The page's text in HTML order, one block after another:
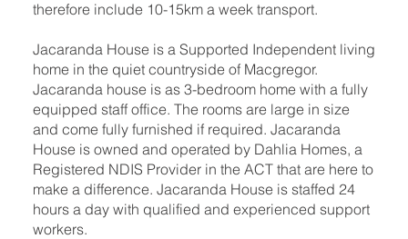
therefore include 10-15km a week transport.
Jacaranda House is a Supported Independent living
home in the quiet countryside of Macgregor.
Jacaranda house is as 3-bedroom home with a fully
equipped staff office. The rooms are large in size
and come fully furnished if required. Jacaranda
House is owned and operated by Dahlia Homes, a
Registered NDIS Provider in the ACT that are here to
make a difference. Jacaranda House is staffed 24
hours a day with qualified and experienced support
workers.